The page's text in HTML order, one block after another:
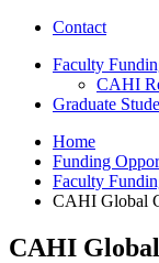
Contact
Faculty
CAHI
Graduate
Home
Funding
Faculty
CAHI Global
CAHI